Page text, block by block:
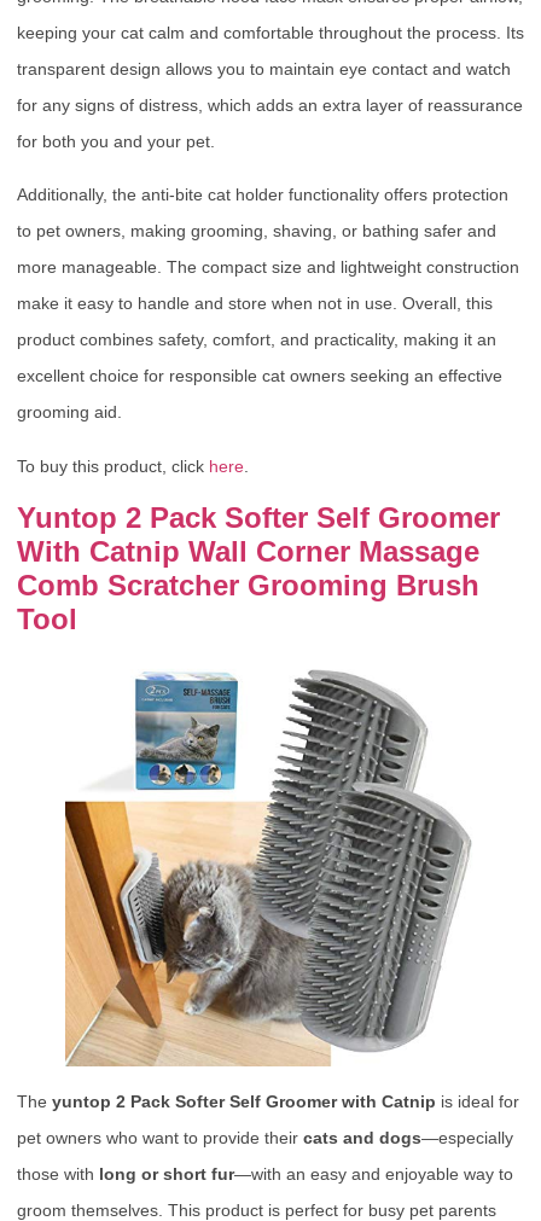
keeping your cat calm and comfortable throughout the process. Its
transparent design allows you to maintain eye contact and watch
for any signs of distress, which adds an extra layer of reassurance
for both you and your pet.
Additionally, the anti-bite cat holder functionality offers protection
to pet owners, making grooming, shaving, or bathing safer and
more manageable. The compact size and lightweight construction
make it easy to handle and store when not in use. Overall, this
product combines safety, comfort, and practicality, making it an
excellent choice for responsible cat owners seeking an effective
grooming aid.
To buy this product, click here
Yuntop 2 Pack Softer Self Groomer
With Catnip Wall Corner Massage
Comb Scratcher Grooming Brush
Tool
The yuntop 2 Pack Softer Self Groomer with Catnip is ideal for
pet owners who want to provide their cats and dogs—especially
those with long or short fur—with an easy and enjoyable way to
groom themselves. This product is perfect for busy pet parents